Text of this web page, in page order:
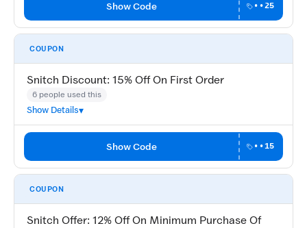
Show Code ••25
COUPON
Snitch Discount: 15% Off On First Order
6 people used this
Show Details
Show Code ••15
COUPON
Snitch Offer: 12% Off On Minimum Purchase Of